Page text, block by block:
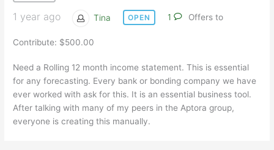
1 year ago Tina OPEN 1 Offers to
Contribute: $500.00
Need a Rolling 12 month income statement. This is essential
for any forecasting. Every bank or bonding company we have
ever worked with ask for this. It is an essential business tool.
After talking with many of my peers in the Aptora group,
everyone is creating this manually.